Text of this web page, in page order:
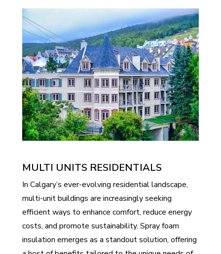
MULTI UNITS RESIDENTIALS
In Calgary’s ever-evolving residential landscape,
multi-unit buildings are increasingly seeking
efficient ways to enhance comfort, reduce energy
costs, and promote sustainability. Spray foam
insulation emerges as a standout solution, offering